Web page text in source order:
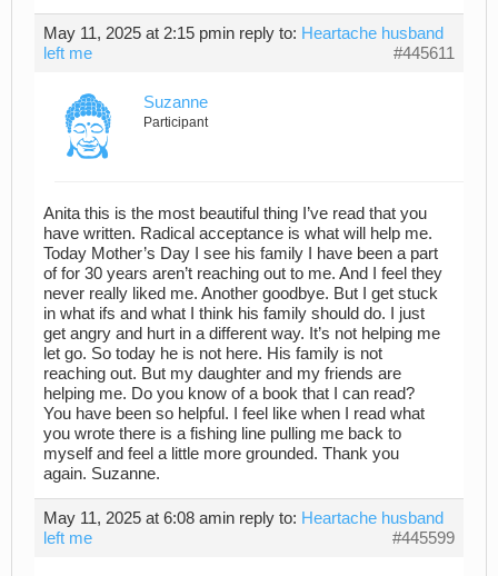
May 11, 2025 at 2:15 pmin reply to: Heartache husband
left me
#445611
Suzanne
Participant
Anita this is the most beautiful thing I’ve read that you
have written. Radical acceptance is what will help me.
Today Mother’s Day I see his family I have been a part
of for 30 years aren’t reaching out to me. And I feel they
never really liked me. Another goodbye. But I get stuck
in what ifs and what I think his family should do. I just
get angry and hurt in a different way. It’s not helping me
let go. So today he is not here. His family is not
reaching out. But my daughter and my friends are
helping me. Do you know of a book that I can read?
You have been so helpful. I feel like when I read what
you wrote there is a fishing line pulling me back to
myself and feel a little more grounded. Thank you
again. Suzanne.
May 11, 2025 at 6:08 amin reply to: Heartache husband
left me
#445599